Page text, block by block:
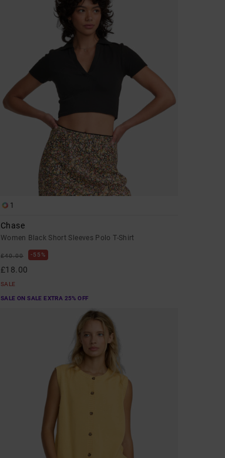
1
Chase
Women Black Short Sleeves Polo T-Shirt
£40.00 55%
£18.00
SALE
SALE ON SALE EXTRA 25% OFF